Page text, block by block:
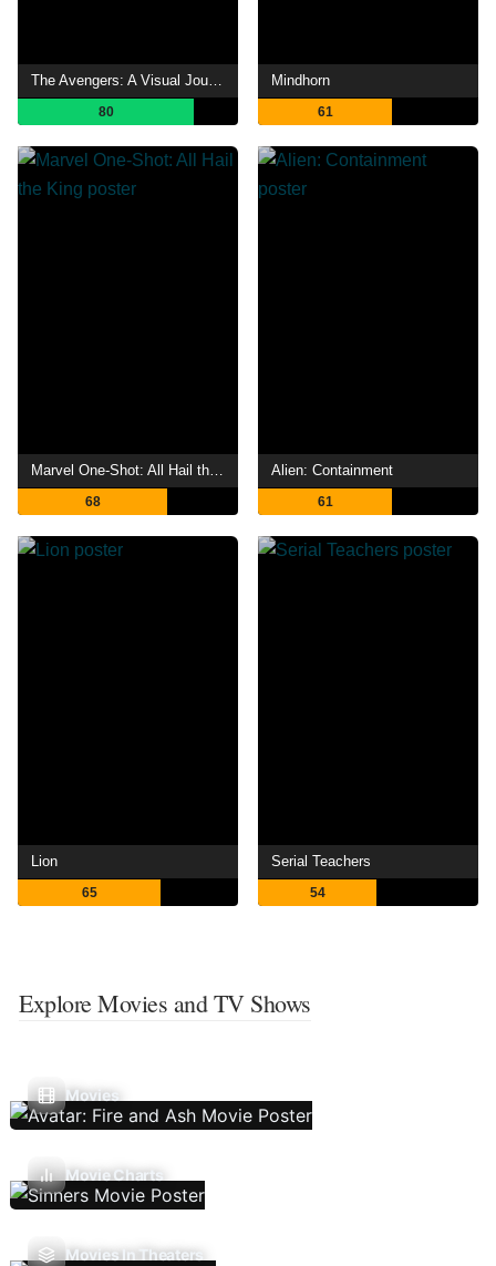
80
Mindhorn
61
Marvel One-Shot: All Hail the King
68
Alien: Containment
61
Lion
65
Serial Teachers
54
Explore Movies and TV Shows
Movies
Movie Charts
Movies In Theaters